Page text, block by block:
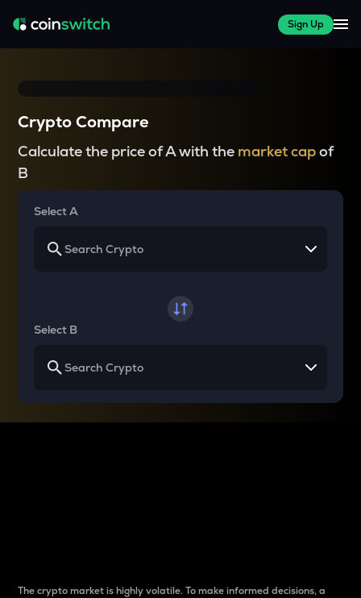
Sign Up
Crypto Compare
Calculate the price of A with the market capof
B
Select A
Select B
The crypto market is highly volatile. To make informed decisions, a